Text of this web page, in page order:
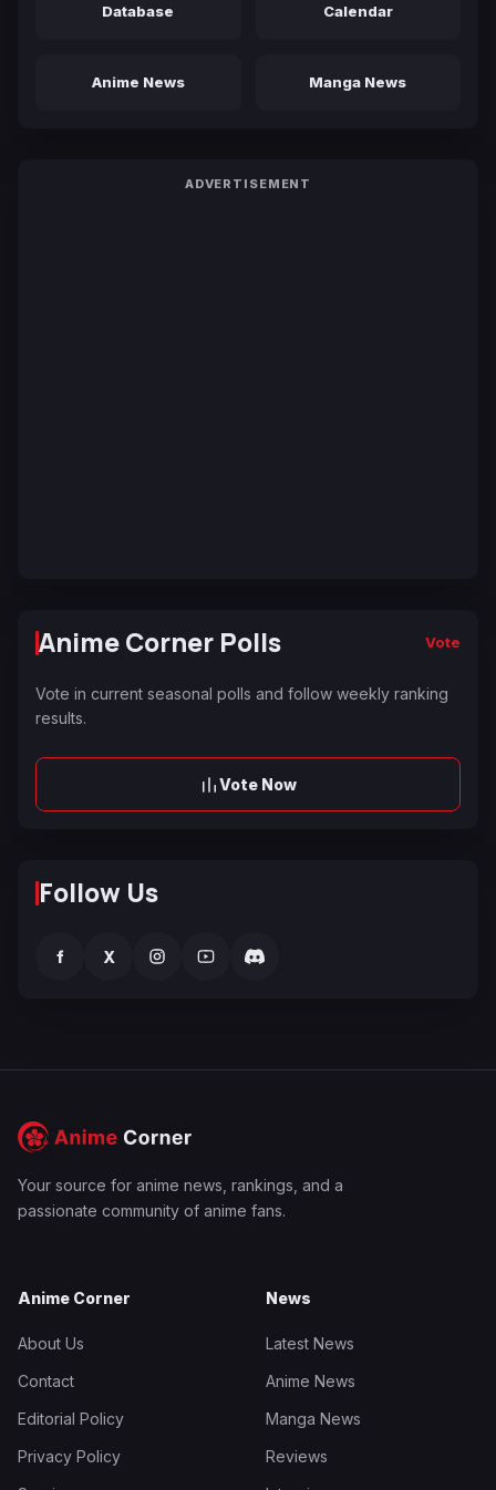
Database Calendar
Anime News Manga News
ADVERTISEMENT
Anime Corner Polls Vote
Vote in current seasonal polls and follow weekly ranking
results.
Vote Now
Follow Us
f X
Your source for anime news, rankings, and a
passionate community of anime fans.
Anime Corner
About Us
Contact
Editorial Policy
Privacy Policy
News
Latest News
Anime News
Manga News
Reviews